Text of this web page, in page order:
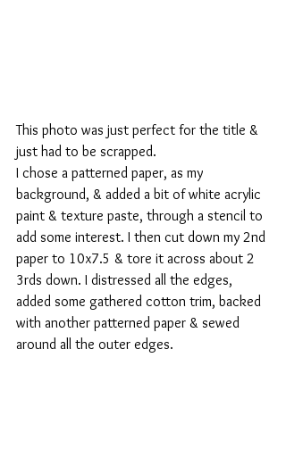
This photo was just perfect for the title &
just had to be scrapped.
I chose a patterned paper, as my
background, & added a bit of white acrylic
paint & texture paste, through a stencil to
add some interest. I then cut down my 2nd
paper to 10x7.5 & tore it across about 2
3rds down. I distressed all the edges,
added some gathered cotton trim, backed
with another patterned paper & sewed
around all the outer edges.